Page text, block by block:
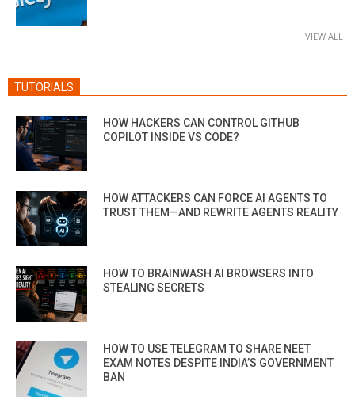
VIEW ALL
TUTORIALS
HOW HACKERS CAN CONTROL GITHUB
COPILOT INSIDE VS CODE?
HOW ATTACKERS CAN FORCE AI AGENTS TO
TRUST THEM—AND REWRITE AGENTS REALITY
HOW TO BRAINWASH AI BROWSERS INTO
STEALING SECRETS
HOW TO USE TELEGRAM TO SHARE NEET
EXAM NOTES DESPITE INDIA’S GOVERNMENT
BAN